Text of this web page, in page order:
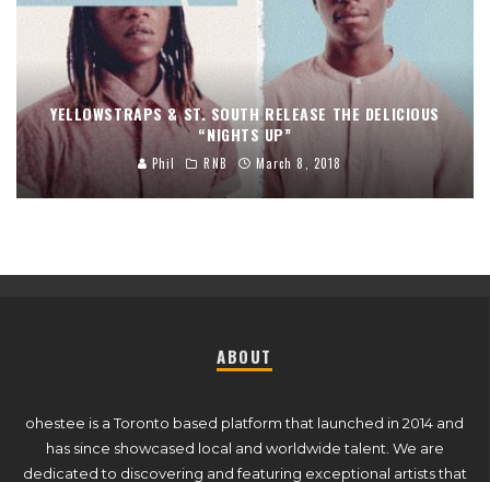
YELLOWSTRAPS & ST. SOUTH RELEASE THE DELICIOUS
“NIGHTS UP”
Phil RNB March 8, 2018
ABOUT
ohestee is a Toronto based platform that launched in 2014 and
has since showcased local and worldwide talent. We are
dedicated to discovering and featuring exceptional artists that